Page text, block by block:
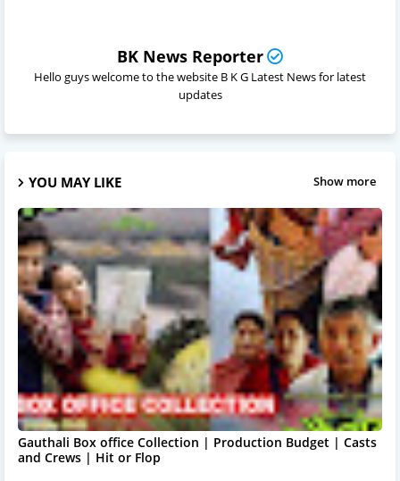
BK News Reporter
Hello guys welcome to the website B K G Latest News for latest
updates
YOU MAY LIKE Show more
Gauthali Box office Collection | Production Budget | Casts
and Crews | Hit or Flop